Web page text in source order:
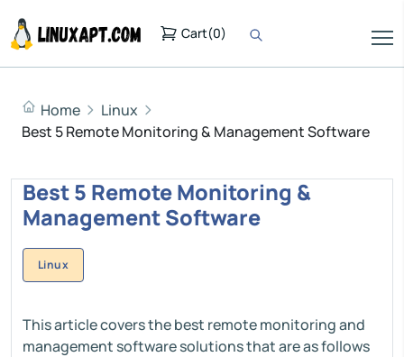
Cart(0)
Home
Linux
Best 5 Remote Monitoring & Management Software
Best 5 Remote Monitoring &
Management Software
Linux
This article covers the best remote monitoring and
management software solutions that are as follows